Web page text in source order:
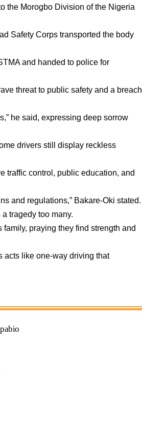
the Morogbo Division of the Nigeria
Safety Corps transported the body
and handed to police for
threat to public safety and a breach
he said, expressing deep sorrow
drivers still display reckless
traffic control, public education, and
and regulations,” Bakare-Oki stated.
tragedy too many.
praying they find strength and
acts like one-way driving that